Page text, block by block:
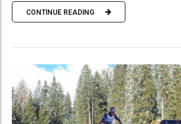
CONTINUE READING